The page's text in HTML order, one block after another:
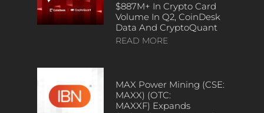
$887M+ In Crypto Card
Volume In Q2, CoinDesk
Data And CryptoQuant
READ MORE
MAX Power Mining (CSE:
MAXX) (OTC:
MAXXF) Expands